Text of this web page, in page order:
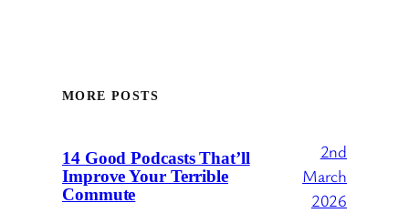
MORE POSTS
14 Good Podcasts That’ll
Improve Your Terrible
Commute
2nd
March
2026